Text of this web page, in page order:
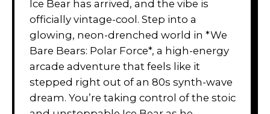
Ice Bear has arrived, and the vibe is
officially vintage-cool. Step into a
glowing, neon-drenched world in *We
Bare Bears: Polar Force*, a high-energy
arcade adventure that feels like it
stepped right out of an 80s synth-wave
dream. You’re taking control of the stoic